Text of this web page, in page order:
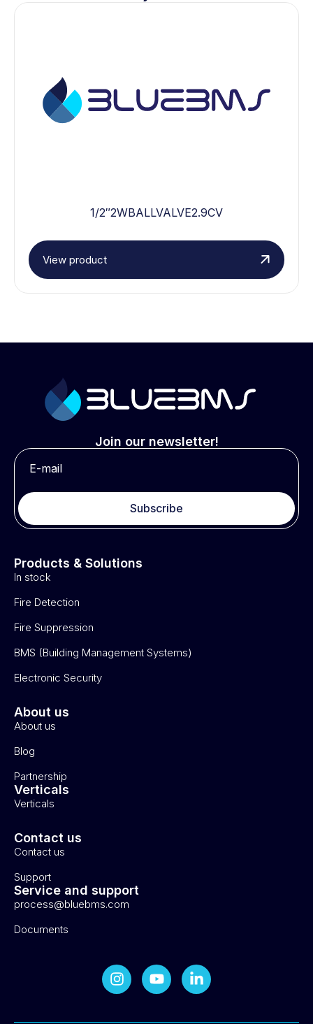
1/2″2WBALLVALVE2.9CV
View product
Join our newsletter!
Subscribe
Products & Solutions
In stock
Fire Detection
Fire Suppression
BMS (Building Management Systems)
Electronic Security
About us
About us
Blog
Partnership
Verticals
Verticals
Contact us
Contact us
Support
Service and support
process@bluebms.com
Documents